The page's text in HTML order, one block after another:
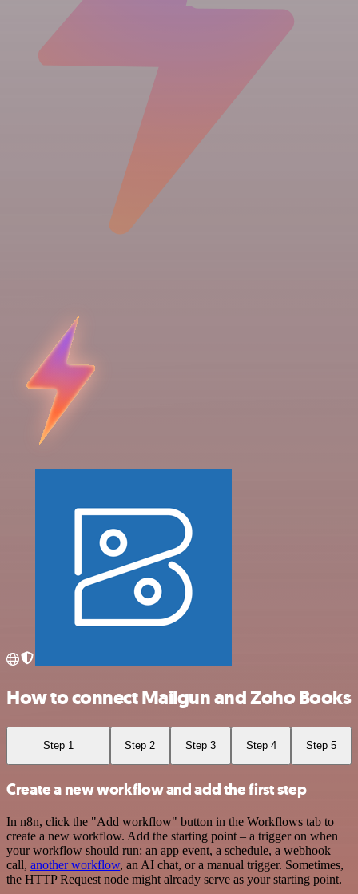
How to connect Mailgun and Zoho Books
Step 1 Step 2 Step 3 Step 4 Step 5
Create a new workflow and add the first step
In n8n, click the "Add workflow" button in the Workflows tab to
create a new workflow. Add the starting point – a trigger on when
your workflow should run: an app event, a schedule, a webhook
call, another workflow, an AI chat, or a manual trigger. Sometimes,
the HTTP Request node might already serve as your starting point.